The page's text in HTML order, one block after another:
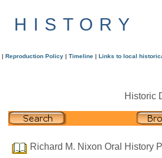
HISTORY
| Reproduction Policy | Timeline | Links to local
Historic
Richard M. Nixon Oral History